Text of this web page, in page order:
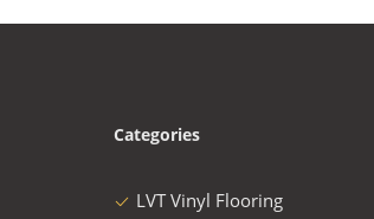
Categories
LVT Vinyl Flooring